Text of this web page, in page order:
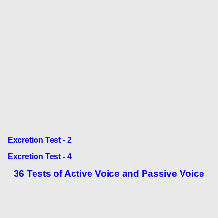
Excretion Test - 2
Excretion Test - 4
36 Tests of Active Voice and Passive Voice